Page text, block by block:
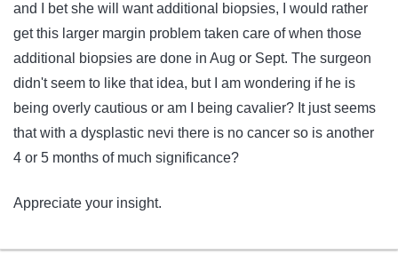
and I bet she will want additional biopsies, I would rather
get this larger margin problem taken care of when those
additional biopsies are done in Aug or Sept. The surgeon
didn't seem to like that idea, but I am wondering if he is
being overly cautious or am I being cavalier? It just seems
that with a dysplastic nevi there is no cancer so is another
4 or 5 months of much significance?
Appreciate your insight.